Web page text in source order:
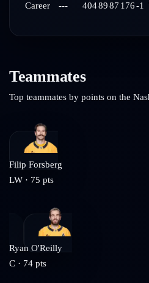
Career --- 4048987 176-1
Teammates
Top teammates by points on the
Filip Forsberg
LW · 75 pts
Ryan O'Reilly
C · 74 pts